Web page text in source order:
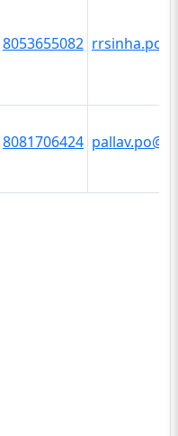
8053655082
8081706424